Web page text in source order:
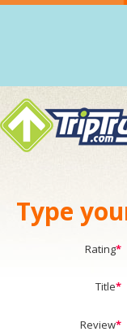
Type
Rating*
Title*
Review*